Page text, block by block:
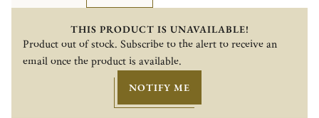
THIS PRODUCT IS UNAVAILABLE!
Product out of stock. Subscribe to the alert to receive an
email once the product is available.
NOTIFY ME